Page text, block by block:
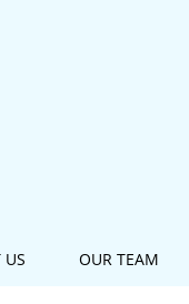
US OUR TEAM